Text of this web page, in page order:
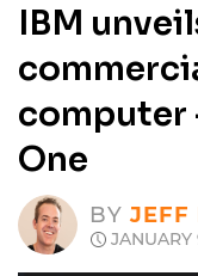
IBM
computer
One
BY JEFF
JANUARY